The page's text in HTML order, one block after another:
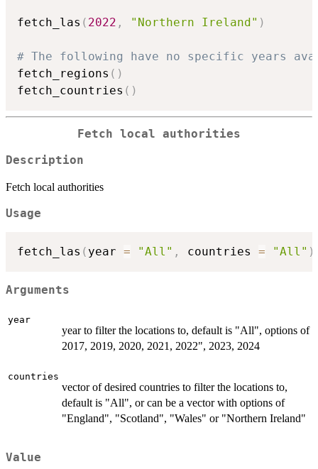
fetch_las ( 2022 , "Northern Ireland" )
# The following have no specific years
fetch_regions ( )
fetch_countries ( )
Fetch local authorities
Description
Fetch local authorities
Usage
fetch_las ( year = "All" , countries = "All" )
Arguments
year
year to filter the locations to, default is "All", options of
2017, 2019, 2020, 2021, 2022", 2023, 2024
countries
vector of desired countries to filter the locations to,
default is "All", or can be a vector with options of
"England", "Scotland", "Wales" or "Northern Ireland"
Value